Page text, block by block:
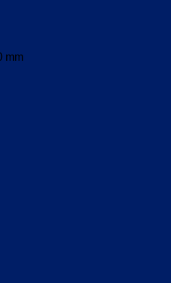
mm